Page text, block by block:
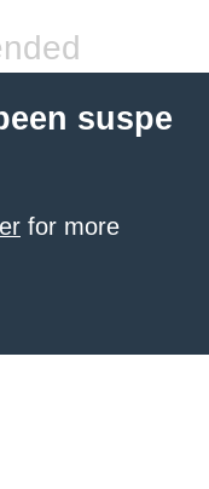
suspe
for more